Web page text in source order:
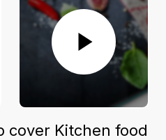
cover Kitchen food